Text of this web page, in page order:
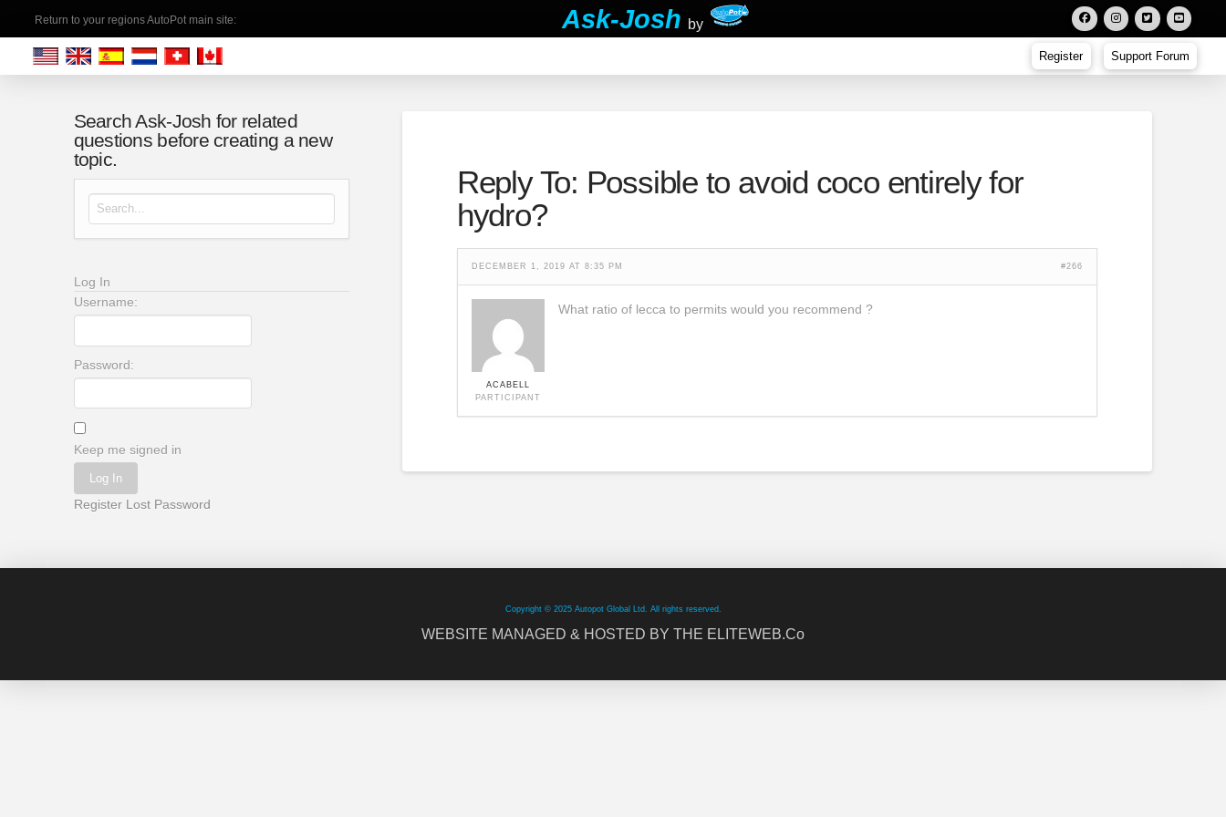
Return to your regions AutoPot main site: Ask-Josh by
Register Support Forum
Reply To: Possible to avoid coco entirely for
hydro?
DECEMBER 1, 2019 AT 8:35 PM #266
ACABELL
PARTICIPANT
What ratio of lecca to permits would you recommend ?
Search Ask-Josh for related
questions before creating a new
topic.
Search for:
Log In
Username:
Password:
Keep me signed in
Log In
Register Lost Password
Copyright © 2025 Autopot Global Ltd. All rights reserved.
WEBSITE MANAGED & HOSTED BY THE ELITEWEB.Co